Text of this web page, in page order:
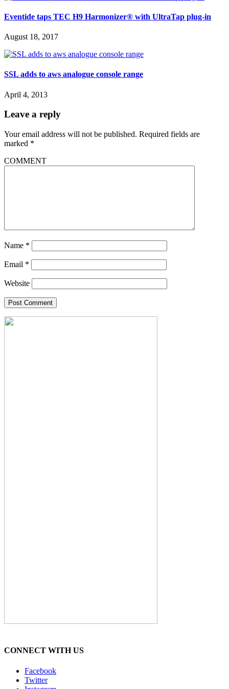
Eventide taps TEC H9 Harmonizer® with UltraTap plug-in
August 18, 2017
SSL adds to aws analogue console range
April 4, 2013
Leave a reply
Your email address will not be published. Required fields are
marked *
COMMENT
Name *
Email *
Website
CONNECT WITH US
Facebook
Twitter